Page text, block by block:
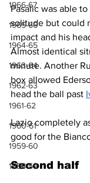
1966-67
1965-66
1964-65
1963-64
1962-63
1961-62
1960-61
1959-60
1958-59
Pasalic was able
solitude but could
impact and his
Almost identical
minute. Another
box allowed
head the ball past
Lazio completely
good for the
Second half